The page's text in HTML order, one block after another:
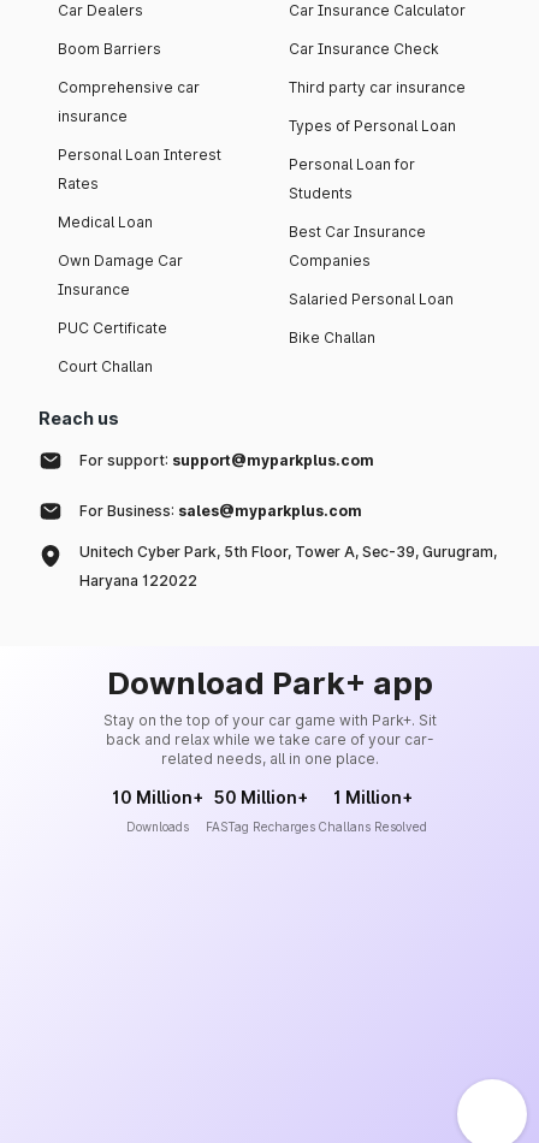
Car Dealers
Boom Barriers
Comprehensive car
insurance
Personal Loan Interest
Rates
Medical Loan
Own Damage Car
Insurance
PUC Certificate
Court Challan
Car Insurance Calculator
Car Insurance Check
Third party car insurance
Types of Personal Loan
Personal Loan for
Students
Best Car Insurance
Companies
Salaried Personal Loan
Bike Challan
Reach us
For support: support@myparkplus.com
For Business: sales@myparkplus.com
Unitech Cyber Park, 5th Floor, Tower A, Sec-39, Gurugram,
Haryana 122022
Download Park+ app
Stay on the top of your car game with Park+. Sit
back and relax while we take care of your car-
related needs, all in one place.
10 Million+
Downloads
50 Million+
FASTag Recharges
1 Million+
Challans Resolved